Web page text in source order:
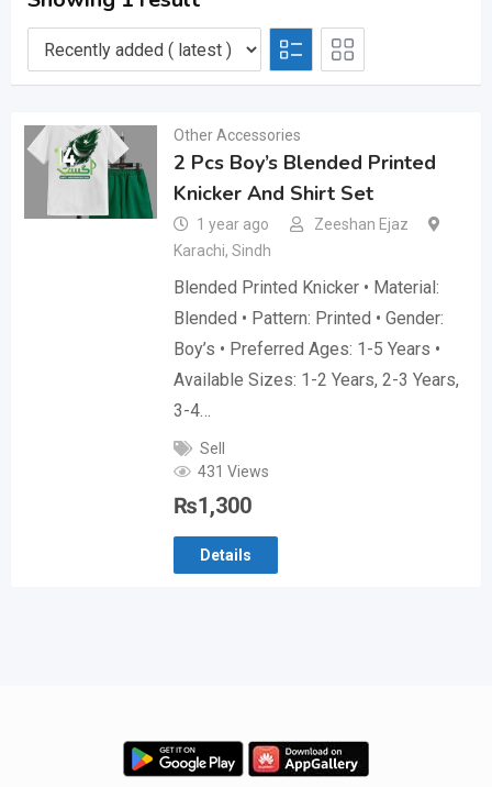
Other Accessories
2 Pcs Boy’s Blended Printed
Knicker And Shirt Set
1 year ago
Zeeshan Ejaz
Karachi, Sindh
Blended Printed Knicker • Material:
Blended • Pattern: Printed • Gender:
Boy’s • Preferred Ages: 1-5 Years •
Available Sizes: 1-2 Years, 2-3 Years,
3-4…
Sell
431 Views
₨1,300
Details